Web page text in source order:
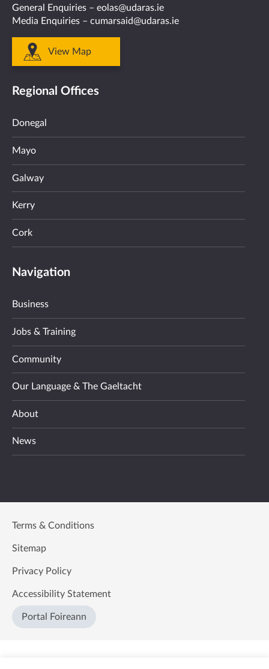
General Enquiries – eolas@udaras.ie
Media Enquiries – cumarsaid@udaras.ie
View Map
Regional Offices
Donegal
Mayo
Galway
Kerry
Cork
Navigation
Business
Jobs & Training
Community
Our Language & The Gaeltacht
About
News
Terms & Conditions
Sitemap
Privacy Policy
Accessibility Statement
Portal Foireann